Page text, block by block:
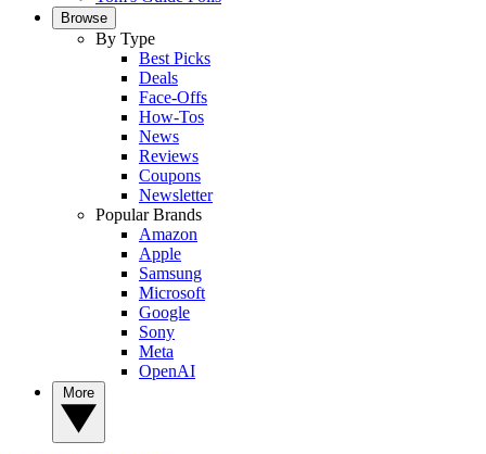
Browse
By Type
Best Picks
Deals
Face-Offs
How-Tos
News
Reviews
Coupons
Newsletter
Popular Brands
Amazon
Apple
Samsung
Microsoft
Google
Sony
Meta
OpenAI